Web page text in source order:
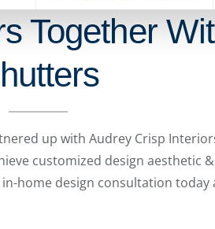
Together
up with Audrey Crisp
customized design aesthetic
home design consultation today